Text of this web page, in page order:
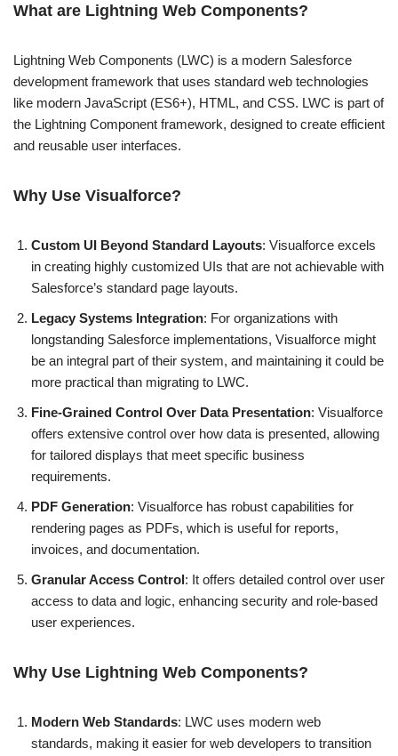
What are Lightning Web Components?
Lightning Web Components (LWC) is a modern Salesforce
development framework that uses standard web technologies
like modern JavaScript (ES6+), HTML, and CSS. LWC is part of
the Lightning Component framework, designed to create efficient
and reusable user interfaces.
Why Use Visualforce?
Custom UI Beyond Standard Layouts: Visualforce excels
in creating highly customized UIs that are not achievable with
Salesforce’s standard page layouts.
Legacy Systems Integration: For organizations with
longstanding Salesforce implementations, Visualforce might
be an integral part of their system, and maintaining it could be
more practical than migrating to LWC.
Fine-Grained Control Over Data Presentation: Visualforce
offers extensive control over how data is presented, allowing
for tailored displays that meet specific business
requirements.
PDF Generation: Visualforce has robust capabilities for
rendering pages as PDFs, which is useful for reports,
invoices, and documentation.
Granular Access Control: It offers detailed control over user
access to data and logic, enhancing security and role-based
user experiences.
Why Use Lightning Web Components?
Modern Web Standards: LWC uses modern web
standards, making it easier for web developers to transition